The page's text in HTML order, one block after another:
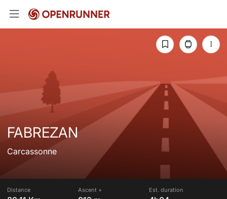
FABREZAN
Carcassonne
Distance Ascent + Est. duration